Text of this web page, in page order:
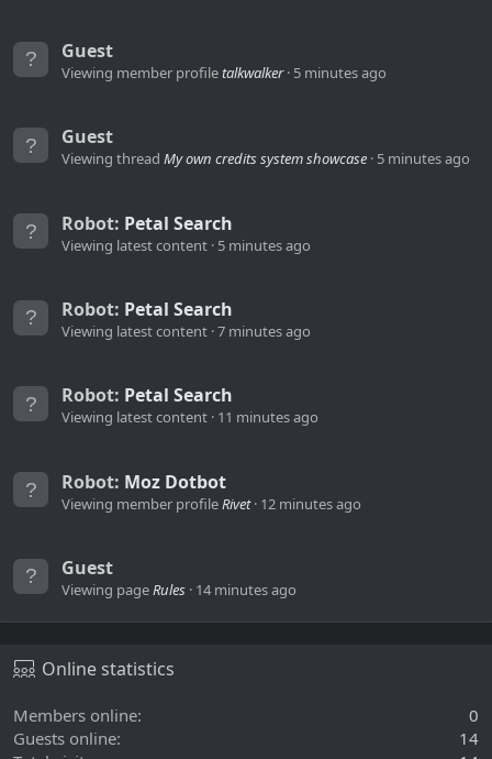
Guest
Viewing member profiletalkwalker 5 minutes ago
Guest
Viewing thread My own credits system showcase 5 minutes ago
Robot: Petal Search
Viewing latest content 5 minutes ago
Robot: Petal Search
Viewing latest content 7 minutes ago
Robot: Petal Search
Viewing latest content 11 minutes ago
Robot: Moz Dotbot
Viewing member profileRivet 12 minutes ago
Guest
Viewing pageRules 14 minutes ago
Online statistics
Members online
0
Guests online
14